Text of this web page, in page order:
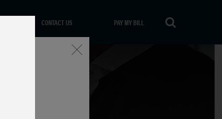
CONTACT US PAY MY BILL
Close